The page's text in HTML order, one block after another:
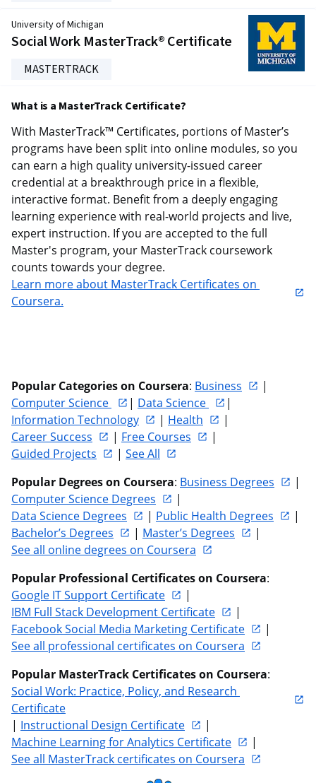
Social Work MasterTrack® Certificate
University of Michigan
MASTERTRACK
What is a MasterTrack Certificate?
With MasterTrack™ Certificates, portions of Master’s
programs have been split into online modules, so you
can earn a high quality university-issued career
credential at a breakthrough price in a flexible,
interactive format. Benefit from a deeply engaging
learning experience with real-world projects and live,
expert instruction. If you are accepted to the full
Master's program, your MasterTrack coursework
counts towards your degree.
Learn more about MasterTrack Certificates on
Coursera.
Popular Categories on Coursera: Business
|
Computer Science
| Data Science
|
Information Technology
| Health
|
Career Success
| Free Courses
|
Guided Projects
| See All
Popular Degrees on Coursera: Business Degrees
|
Computer Science Degrees
|
Data Science Degrees
| Public Health Degrees
|
Bachelor’s Degrees
| Master’s Degrees
|
See all online degrees on Coursera
Popular Professional Certificates on Coursera:
Google IT Support Certificate
|
IBM Full Stack Development Certificate
|
Facebook Social Media Marketing Certificate
|
See all professional certificates on Coursera
Popular MasterTrack Certificates on Coursera:
Social Work: Practice, Policy, and Research
Certificate
| Instructional Design Certificate
|
Machine Learning for Analytics Certificate
|
See all MasterTrack certificates on Coursera